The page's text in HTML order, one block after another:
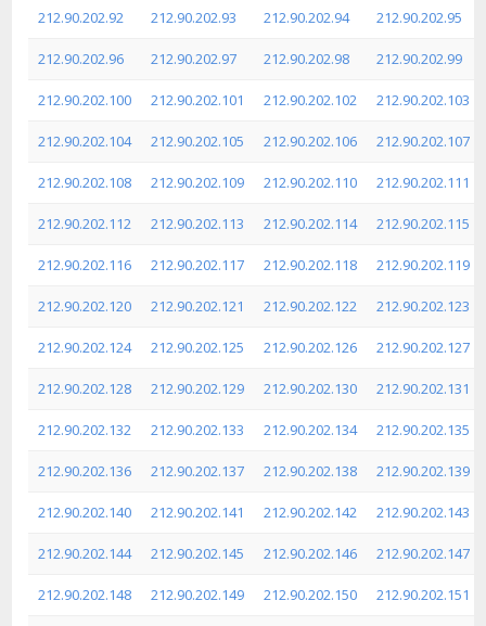
212.90.202.92 212.90.202.93 212.90.202.94 212.90.202.95
212.90.202.96 212.90.202.97 212.90.202.98 212.90.202.99
212.90.202.100 212.90.202.101 212.90.202.102 212.90.202.103
212.90.202.104 212.90.202.105 212.90.202.106 212.90.202.107
212.90.202.108 212.90.202.109 212.90.202.110 212.90.202.111
212.90.202.112 212.90.202.113 212.90.202.114 212.90.202.115
212.90.202.116 212.90.202.117 212.90.202.118 212.90.202.119
212.90.202.120 212.90.202.121 212.90.202.122 212.90.202.123
212.90.202.124 212.90.202.125 212.90.202.126 212.90.202.127
212.90.202.128 212.90.202.129 212.90.202.130 212.90.202.131
212.90.202.132 212.90.202.133 212.90.202.134 212.90.202.135
212.90.202.136 212.90.202.137 212.90.202.138 212.90.202.139
212.90.202.140 212.90.202.141 212.90.202.142 212.90.202.143
212.90.202.144 212.90.202.145 212.90.202.146 212.90.202.147
212.90.202.148 212.90.202.149 212.90.202.150 212.90.202.151